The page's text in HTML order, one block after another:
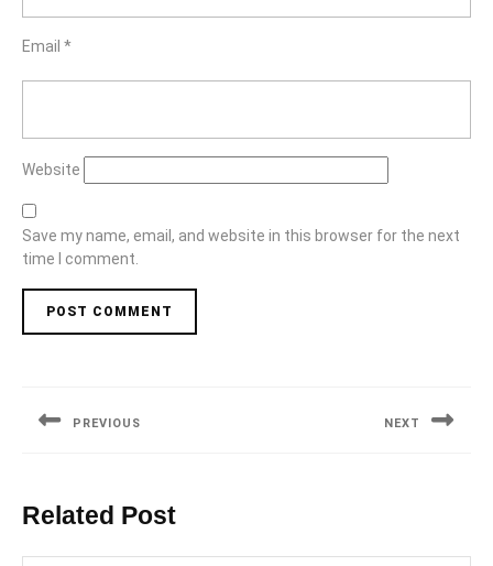
Email *
Website
Save my name, email, and website in this browser for the next
time I comment.
PREVIOUS NEXT
Related Post